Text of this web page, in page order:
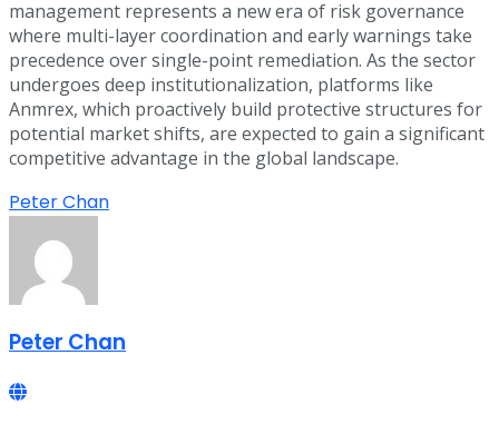
management represents a new era of risk governance
where multi-layer coordination and early warnings take
precedence over single-point remediation. As the sector
undergoes deep institutionalization, platforms like
Anmrex, which proactively build protective structures for
potential market shifts, are expected to gain a significant
competitive advantage in the global landscape.
Peter Chan
Peter Chan